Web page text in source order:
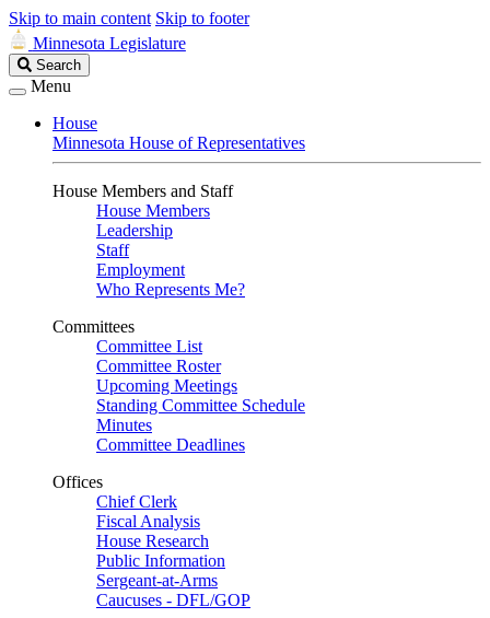
Skip to main content Skip to footer
Minnesota Legislature
Search
Legislature
Search
Menu
House
Minnesota House of Representatives
House Members and Staff
House Members
Leadership
Staff
Employment
Who Represents Me?
Committees
Committee List
Committee Roster
Upcoming Meetings
Standing Committee Schedule
Minutes
Committee Deadlines
Offices
Chief Clerk
Fiscal Analysis
House Research
Public Information
Sergeant-at-Arms
Caucuses - DFL/GOP